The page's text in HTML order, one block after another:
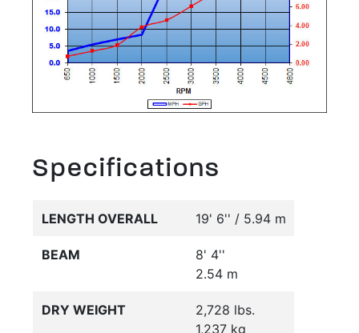
Specifications
LENGTH OVERALL 19' 6'' / 5.94 m
BEAM
8' 4''
2.54 m
DRY WEIGHT
2,728 lbs.
1,237 kg